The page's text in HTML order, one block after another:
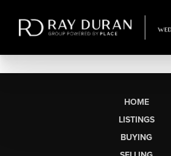
HOME
LISTINGS
BUYING